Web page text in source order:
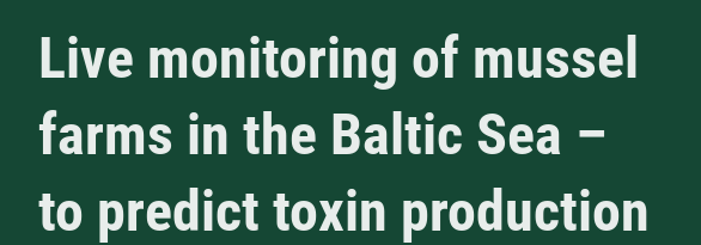
Live monitoring of mussel
farms in the Baltic Sea –
to predict toxin production